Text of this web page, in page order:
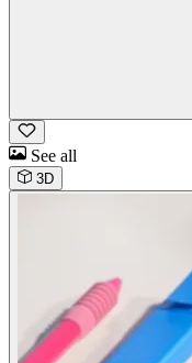
See all
3D